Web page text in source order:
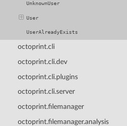
UnknownUser
User
UserAlreadyExists
octoprint.cli
octoprint.cli.dev
octoprint.cli.plugins
octoprint.cli.server
octoprint.filemanager
octoprint.filemanager.analysis